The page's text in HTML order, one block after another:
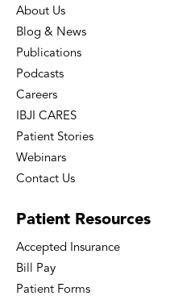
About Us
Blog & News
Publications
Podcasts
Careers
IBJI CARES
Patient Stories
Webinars
Contact Us
Patient Resources
Accepted Insurance
Bill Pay
Patient Forms